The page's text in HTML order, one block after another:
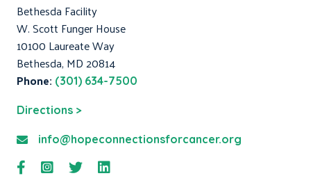
Bethesda Facility
W. Scott Funger House
10100 Laureate Way
Bethesda, MD 20814
Phone: (301) 634-7500
Directions >
info@hopeconnectionsforcancer.org